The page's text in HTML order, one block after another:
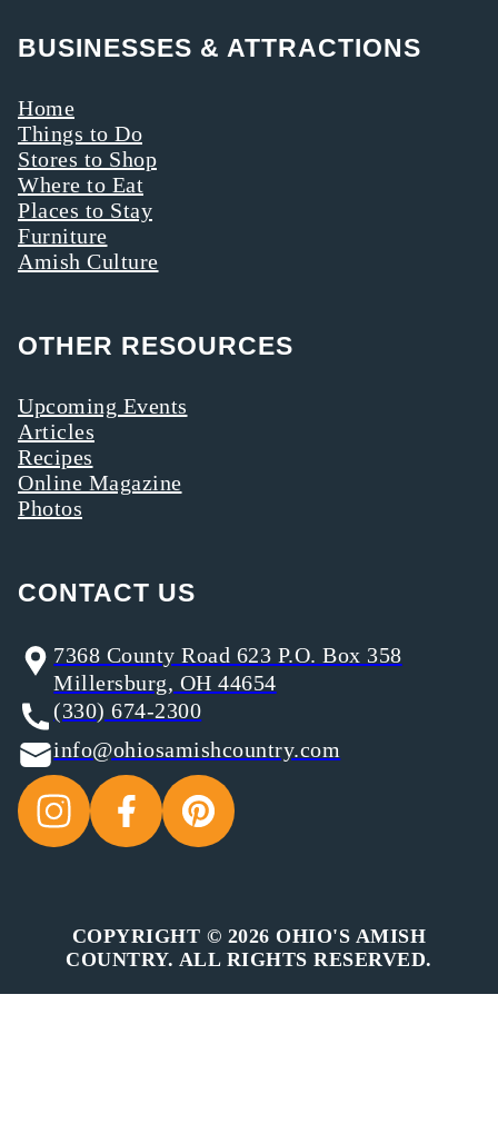
Here’s why you
gentler side.
BUSINESSES & ATTRACTIONS
Home
Things to Do
Stores to Shop
Where to Eat
Places to Stay
Furniture
Amish Culture
OTHER RESOURCES
Upcoming Events
Articles
Recipes
Online Magazine
Photos
CONTACT US
7368 County Road 623 P.O. Box 358
Millersburg, OH 44654
(330) 674-2300
info@ohiosamishcountry.com
COPYRIGHT © 2026 OHIO'S AMISH
COUNTRY. ALL RIGHTS RESERVED.